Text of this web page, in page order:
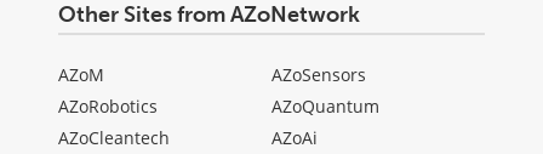
Other Sites from AZoNetwork
AZoM
AZoRobotics
AZoCleantech
AZoSensors
AZoQuantum
AZoAi